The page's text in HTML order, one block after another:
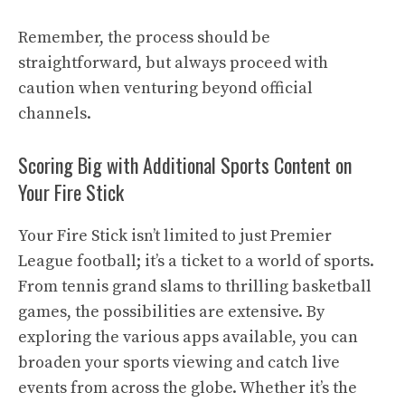
Remember, the process should be
straightforward, but always proceed with
caution when venturing beyond official
channels.
Scoring Big with Additional Sports Content on
Your Fire Stick
Your Fire Stick isn’t limited to just Premier
League football; it’s a ticket to a world of sports.
From tennis grand slams to thrilling basketball
games, the possibilities are extensive. By
exploring the various apps available, you can
broaden your sports viewing and catch live
events from across the globe. Whether it’s the